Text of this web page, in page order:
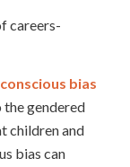
careers-
bias
gendered
children and
bias can